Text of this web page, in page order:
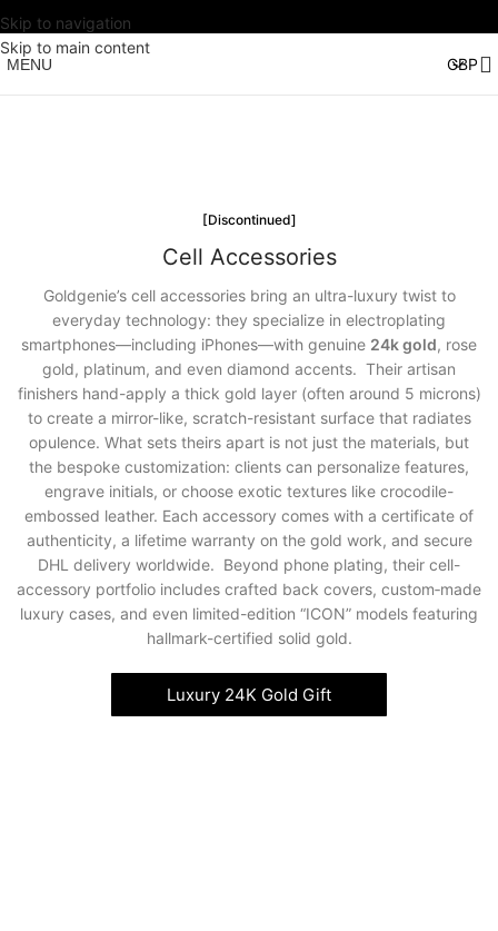
Skip to navigation
Skip to main content
MENU
[Discontinued]
Cell Accessories
Goldgenie’s cell accessories bring an ultra-luxury twist to
everyday technology: they specialize in electroplating
smartphones—including iPhones—with genuine 24k gold, rose
gold, platinum, and even diamond accents. Their artisan
finishers hand-apply a thick gold layer (often around 5 microns)
to create a mirror-like, scratch-resistant surface that radiates
opulence. What sets theirs apart is not just the materials, but
the bespoke customization: clients can personalize features,
engrave initials, or choose exotic textures like crocodile-
embossed leather. Each accessory comes with a certificate of
authenticity, a lifetime warranty on the gold work, and secure
DHL delivery worldwide. Beyond phone plating, their cell-
accessory portfolio includes crafted back covers, custom‑made
luxury cases, and even limited-edition “ICON” models featuring
hallmark-certified solid gold.
Luxury 24K Gold Gift